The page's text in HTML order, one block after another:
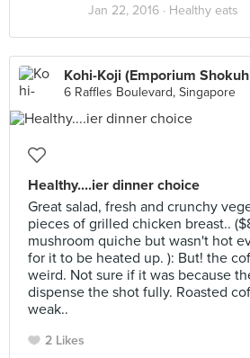
Jan 22, 2016 · Healthy eats
Kohi-Koji (Emporium
6 Raffles Boulevard, Singapore
Healthy....ier dinner choice
Great salad, fresh and crunchy
pieces of grilled chicken breast..
mushroom quiche but wasn't hot
for it to be heated up. ): But! the
weird. Not sure if it was because
dispense the shot fully. Roasted
weak..
2 Likes